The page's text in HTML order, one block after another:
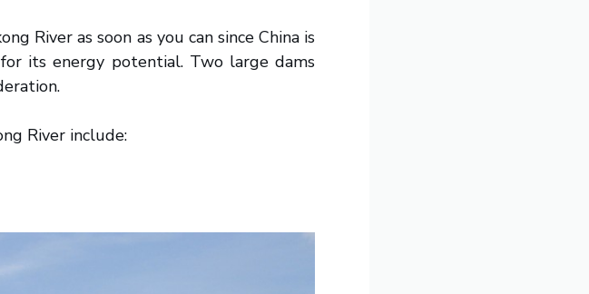
River as soon as you can since China is
its energy potential. Two large dams
River include: